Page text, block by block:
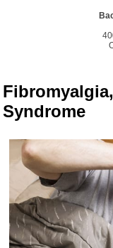
Syndrome